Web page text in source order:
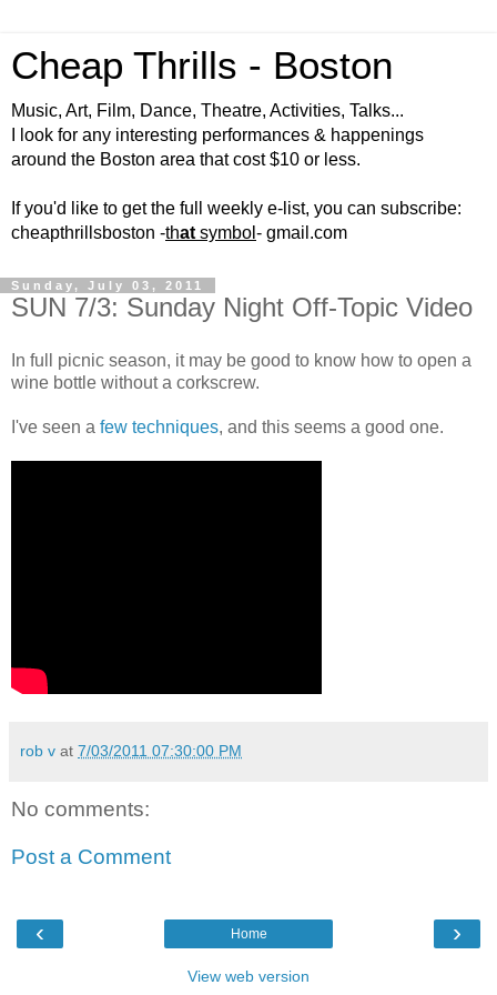
Cheap Thrills - Boston
Music, Art, Film, Dance, Theatre, Activities, Talks...
I look for any interesting performances & happenings
around the Boston area that cost $10 or less.
If you'd like to get the full weekly e-list, you can subscribe:
cheapthrillsboston -that symbol - gmail.com
Sunday, July 03, 2011
SUN 7/3: Sunday Night Off-Topic Video
In full picnic season, it may be good to know how to open a
wine bottle without a corkscrew.
I've seen a few techniques, and this seems a good one.
rob v at 7/03/2011 07:30:00 PM
No comments:
Post a Comment
‹ ›
Home
View web version